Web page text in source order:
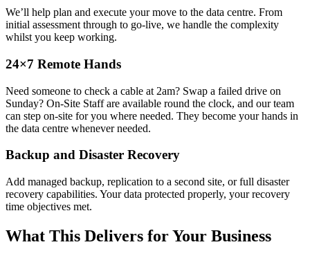
We’ll help plan and execute your move to the data centre. From
initial assessment through to go-live, we handle the complexity
whilst you keep working.
24×7 Remote Hands
Need someone to check a cable at 2am? Swap a failed drive on
Sunday? On-Site Staff are available round the clock, and our team
can step on-site for you where needed. They become your hands in
the data centre whenever needed.
Backup and Disaster Recovery
Add managed backup, replication to a second site, or full disaster
recovery capabilities. Your data protected properly, your recovery
time objectives met.
What This Delivers for Your Business